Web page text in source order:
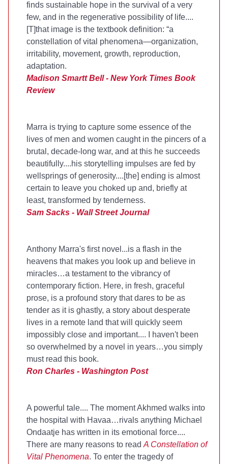
finds sustainable hope in the survival of a very
few, and in the regenerative possibility of life....
[T]that image is the textbook definition: “a
constellation of vital phenomena—organization,
irritability, movement, growth, reproduction,
adaptation.
Madison Smartt Bell - New York Times Book
Review
Marra is trying to capture some essence of the
lives of men and women caught in the pincers of a
brutal, decade-long war, and at this he succeeds
beautifully....his storytelling impulses are fed by
wellsprings of generosity....[the] ending is almost
certain to leave you choked up and, briefly at
least, transformed by tenderness.
Sam Sacks - Wall Street Journal
Anthony Marra's first novel...is a flash in the
heavens that makes you look up and believe in
miracles…a testament to the vibrancy of
contemporary fiction. Here, in fresh, graceful
prose, is a profound story that dares to be as
tender as it is ghastly, a story about desperate
lives in a remote land that will quickly seem
impossibly close and important.... I haven't been
so overwhelmed by a novel in years…you simply
must read this book.
Ron Charles - Washington Post
A powerful tale.... The moment Akhmed walks into
the hospital with Havaa…rivals anything Michael
Ondaatje has written in its emotional force....
There are many reasons to read A Constellation of
Vital Phenomena. To enter the tragedy of